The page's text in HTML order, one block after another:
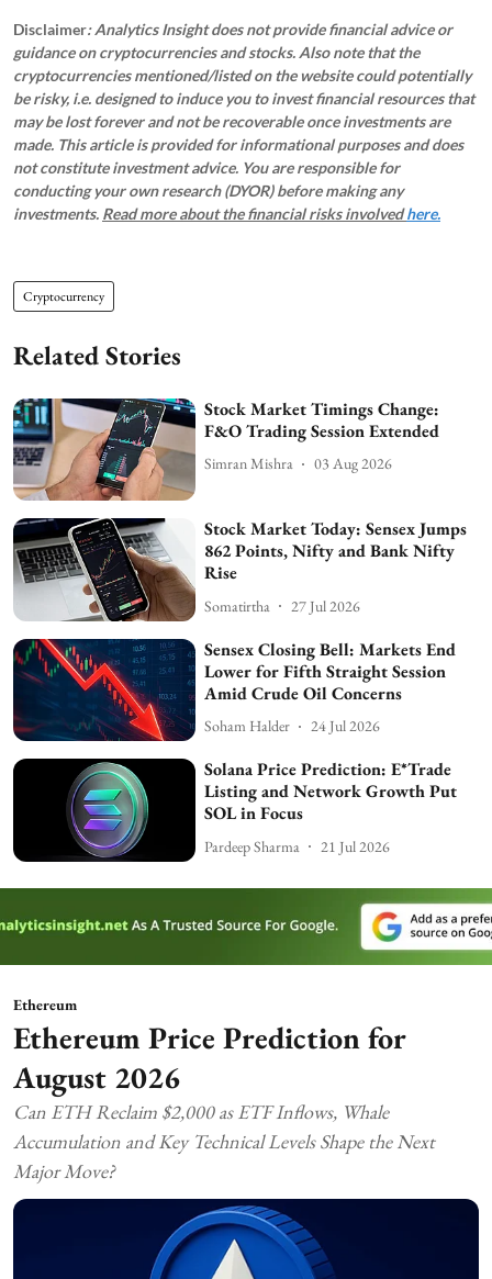
Disclaimer: Analytics Insight does not provide financial advice or
guidance on cryptocurrencies and stocks. Also note that the
cryptocurrencies mentioned/listed on the website could potentially
be risky, i.e. designed to induce you to invest financial resources that
may be lost forever and not be recoverable once investments are
made. This article is provided for informational purposes and does
not constitute investment advice. You are responsible for
conducting your own research (DYOR) before making any
investments. Read more about the financial risks involvedhere.
Cryptocurrency
Related Stories
Stock Market Timings Change:
F&O Trading Session Extended
Simran Mishra 03 Aug 2026
Stock Market Today: Sensex Jumps
862 Points, Nifty and Bank Nifty
Rise
Somatirtha 27 Jul 2026
Sensex Closing Bell: Markets End
Lower for Fifth Straight Session
Amid Crude Oil Concerns
Soham Halder 24 Jul 2026
Solana Price Prediction: E*Trade
Listing and Network Growth Put
SOL in Focus
Pardeep Sharma 21 Jul 2026
Ethereum
Ethereum Price Prediction for
August 2026
Can ETH Reclaim $2,000 as ETF Inflows, Whale
Accumulation and Key Technical Levels Shape the Next
Major Move?